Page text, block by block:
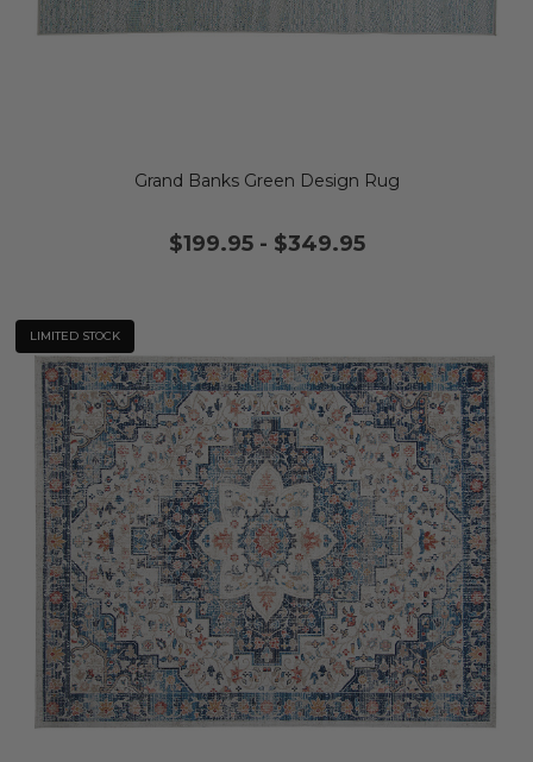
Grand Banks Green Design Rug
$199.95- $349.95
LIMITED STOCK